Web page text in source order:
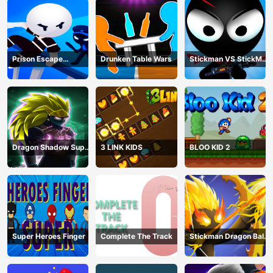
Prison Escape
Stickman
Drunken Table Wars
Stickman VS StickMan
Bullet shooting
Dragon Shadow Super
Hero Legend
3 LINK KIDS BLOO KID 2
Super Heroes Finger Complete The Track
Stickman Dragon Ball
Archero